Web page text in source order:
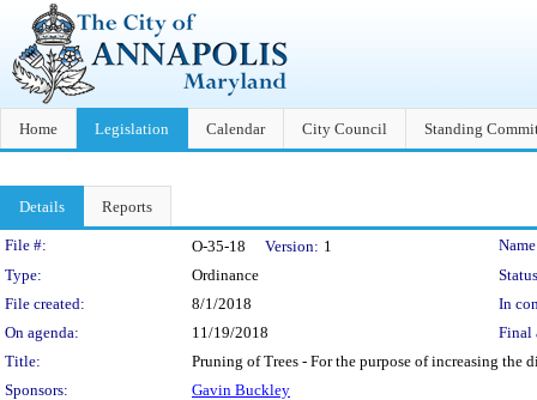
Home Legislation Calendar City Council Standing
Details Reports
Legislation Details
File #: O-35-18 Version: 1
Type:
Ordinance
File created:
8/1/2018
In
On agenda:
11/19/2018
Final
Title:
Pruning of Trees - For the purpose of increasing
Sponsors:
Gavin Buckley